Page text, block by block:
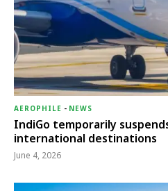
AEROPHILE - NEWS
IndiGo temporarily
international destinations
June 4, 2026